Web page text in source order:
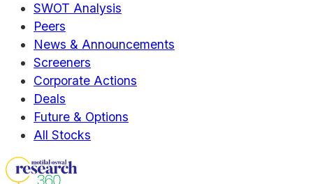
SWOT Analysis
Peers
News & Announcements
Screeners
Corporate Actions
Deals
Future & Options
All Stocks